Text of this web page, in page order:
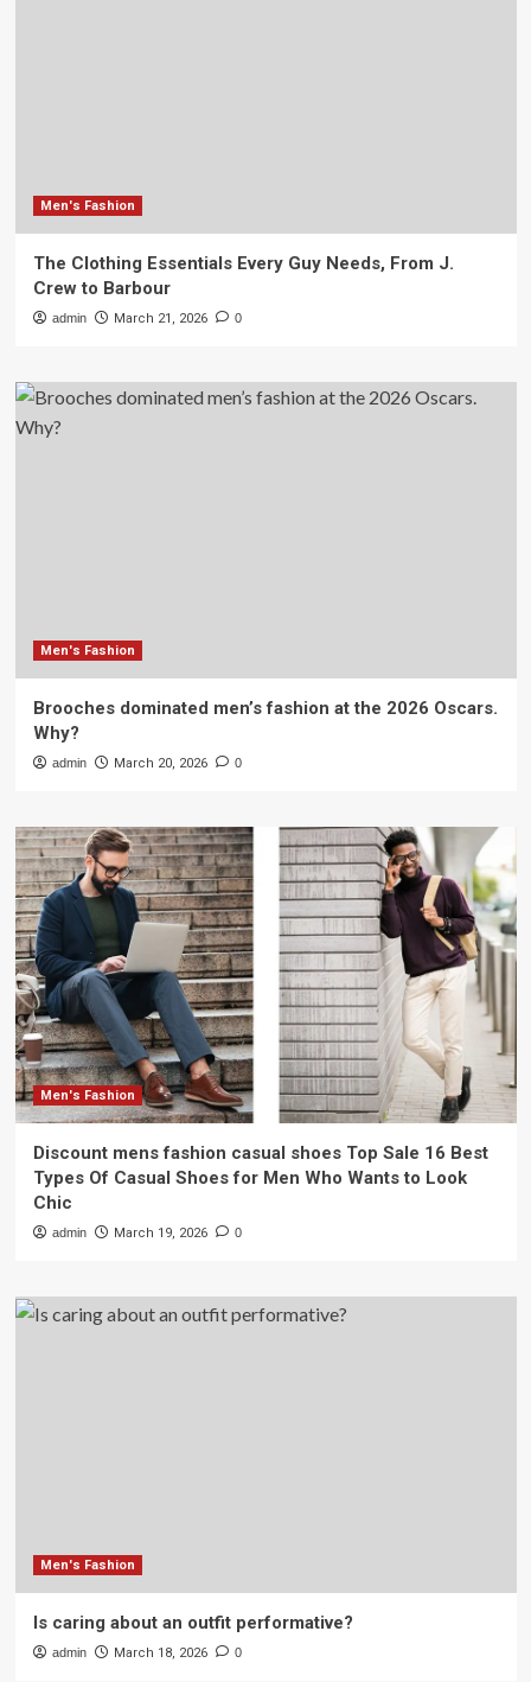
Men's Fashion
The Clothing Essentials Every Guy Needs, From J.
Crew to Barbour
admin March 21, 2026 0
Men's Fashion
Brooches dominated men’s fashion at the 2026 Oscars.
Why?
admin March 20, 2026 0
Men's Fashion
Discount mens fashion casual shoes Top Sale 16 Best
Types Of Casual Shoes for Men Who Wants to Look
Chic
admin March 19, 2026 0
Men's Fashion
Is caring about an outfit performative?
admin March 18, 2026 0